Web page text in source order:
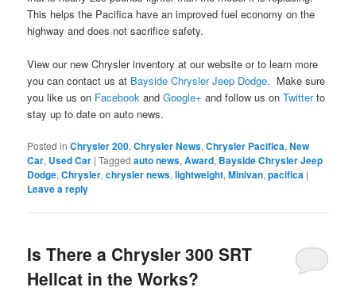
This helps the Pacifica have an improved fuel economy on the
highway and does not sacrifice safety.
View our new Chrysler inventory at our website or to learn more
you can contact us at Bayside Chrysler Jeep Dodge. Make sure
you like us on Facebook andGoogle+ and follow us onTwitterto
stay up to date on auto news.
Posted in Chrysler 200,Chrysler News,Chrysler Pacifica,New
Car, Used Car |Tagged auto news,Award, Bayside Chrysler Jeep
Dodge,Chrysler,chrysler news,lightweight,Minivan,pacifica |
Leave a reply
Is There a Chrysler 300 SRT
Hellcat in the Works?